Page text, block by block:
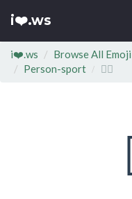
i❤️.ws
i❤️.ws Browse All
Person-sport
🤽‍♂